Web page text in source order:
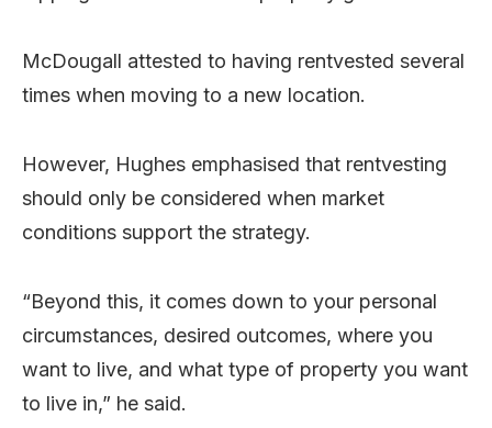
McDougall attested to having rentvested several
times when moving to a new location.
However, Hughes emphasised that rentvesting
should only be considered when market
conditions support the strategy.
“Beyond this, it comes down to your personal
circumstances, desired outcomes, where you
want to live, and what type of property you want
to live in,” he said.